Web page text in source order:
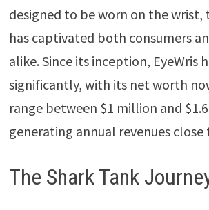
designed to be worn on the wrist,
has captivated both consumers
alike. Since its inception, EyeWris
significantly, with its net worth
range between $1 million and
generating annual revenues close
The Shark Tank